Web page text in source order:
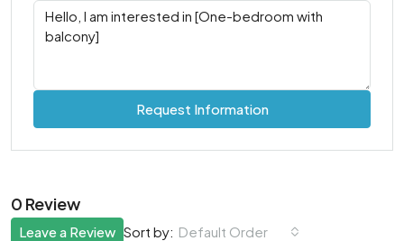
Request Information
0 Review
Sort by: Default Order
Leave a Review